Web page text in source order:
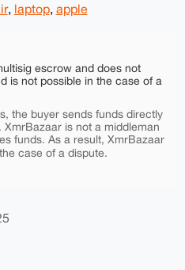
, laptop, apple
escrow and does not
is not possible in the case of a
the buyer sends funds directly
is not a middleman
funds. As a result, XmrBazaar
case of a dispute.